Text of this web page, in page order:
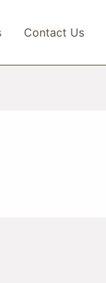
Contact Us